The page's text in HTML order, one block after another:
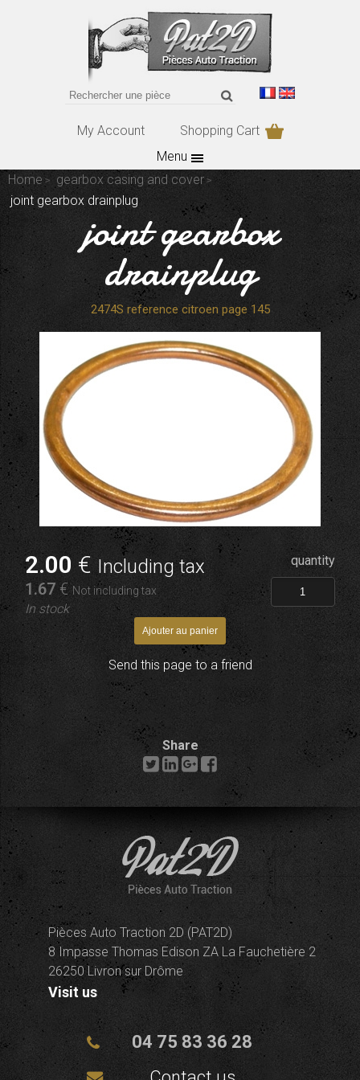
My Account
Shopping Cart
Menu
Home
gearbox casing and cover
joint gearbox drainplug
joint gearbox
drainplug
2474S reference citroen page 145
2.00 € Including tax
1.67 €Not including tax
In stock
quantity
Send this page to a friend
Share
Pièces Auto Traction 2D (PAT2D)
8 Impasse Thomas Edison ZA La Fauchetière 2
26250 Livron sur Drôme
Visit us
04 75 83 36 28